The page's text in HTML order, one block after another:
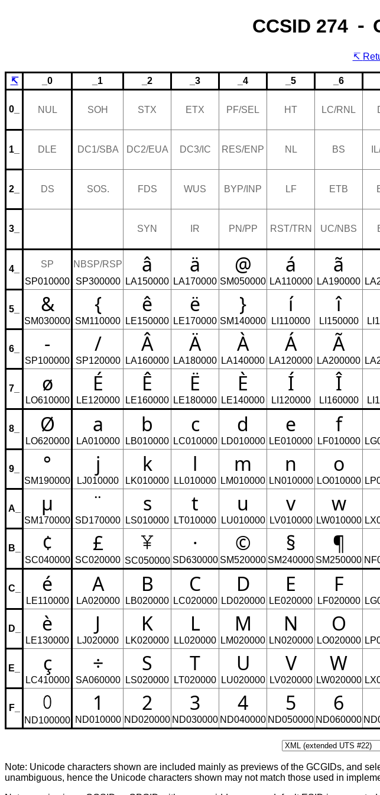
CCSID 274 ⁃
↸ _0 _1 _2 _3 _4 _5 _6
0_ NUL SOH STX ETX PF/SEL HT LC/RNL
1_ DLE DC1/SBA DC2/EUA DC3/IC RES/ENP NL BS
2_ DS SOS. FDS WUS BYP/INP LF ETB
3_ SYN IR PN/PP RST/TRN UC/NBS
4_
SP
SP010000
NBSP/RSP
SP300000
â
LA150000
ä
LA170000
@
SM050000
á
LA110000
ã
LA190000
5_ &
SM030000
{
SM110000
ê
LE150000
ë
LE170000
}
SM140000
í
LI110000
î
LI150000
6_ -
SP100000
/
SP120000
Â
LA160000
Ä
LA180000
À
LA140000
Á
LA120000
Ã
LA200000
7_ ø
LO610000
É
LE120000
Ê
LE160000
Ë
LE180000
È
LE140000
Í
LI120000
Î
LI160000
8_ Ø
LO620000
a
LA010000
b
LB010000
c
LC010000
d
LD010000
e
LE010000
f
LF010000
9_ °
SM190000
j
LJ010000
k
LK010000
l
LL010000
m
LM010000
n
LN010000
o
LO010000
A_ µ
SM170000
¨
SD170000
s
LS010000
t
LT010000
u
LU010000
v
LV010000
w
LW010000
B_ ¢
SC040000
£
SC020000 SC050000
·
SD630000
©
SM520000
§
SM240000
¶
SM250000
C_ é
LE110000
A
LA020000
B
LB020000
C
LC020000
D
LD020000
E
LE020000
F
LF020000
D_ è
LE130000
J
LJ020000
K
LK020000
L
LL020000
M
LM020000
N
LN020000
O
LO020000
E_ ç
LC410000
÷
SA060000
S
LS020000
T
LT020000
U
LU020000
V
LV020000
W
LW020000
F_
ND100000
1
ND010000
2
ND020000
3
ND030000
4
ND040000
5
ND050000
6
ND060000
Note: Unicode characters shown are included mainly as previews of the GCGIDs, and
unambiguous, hence the Unicode characters shown may not match those used in